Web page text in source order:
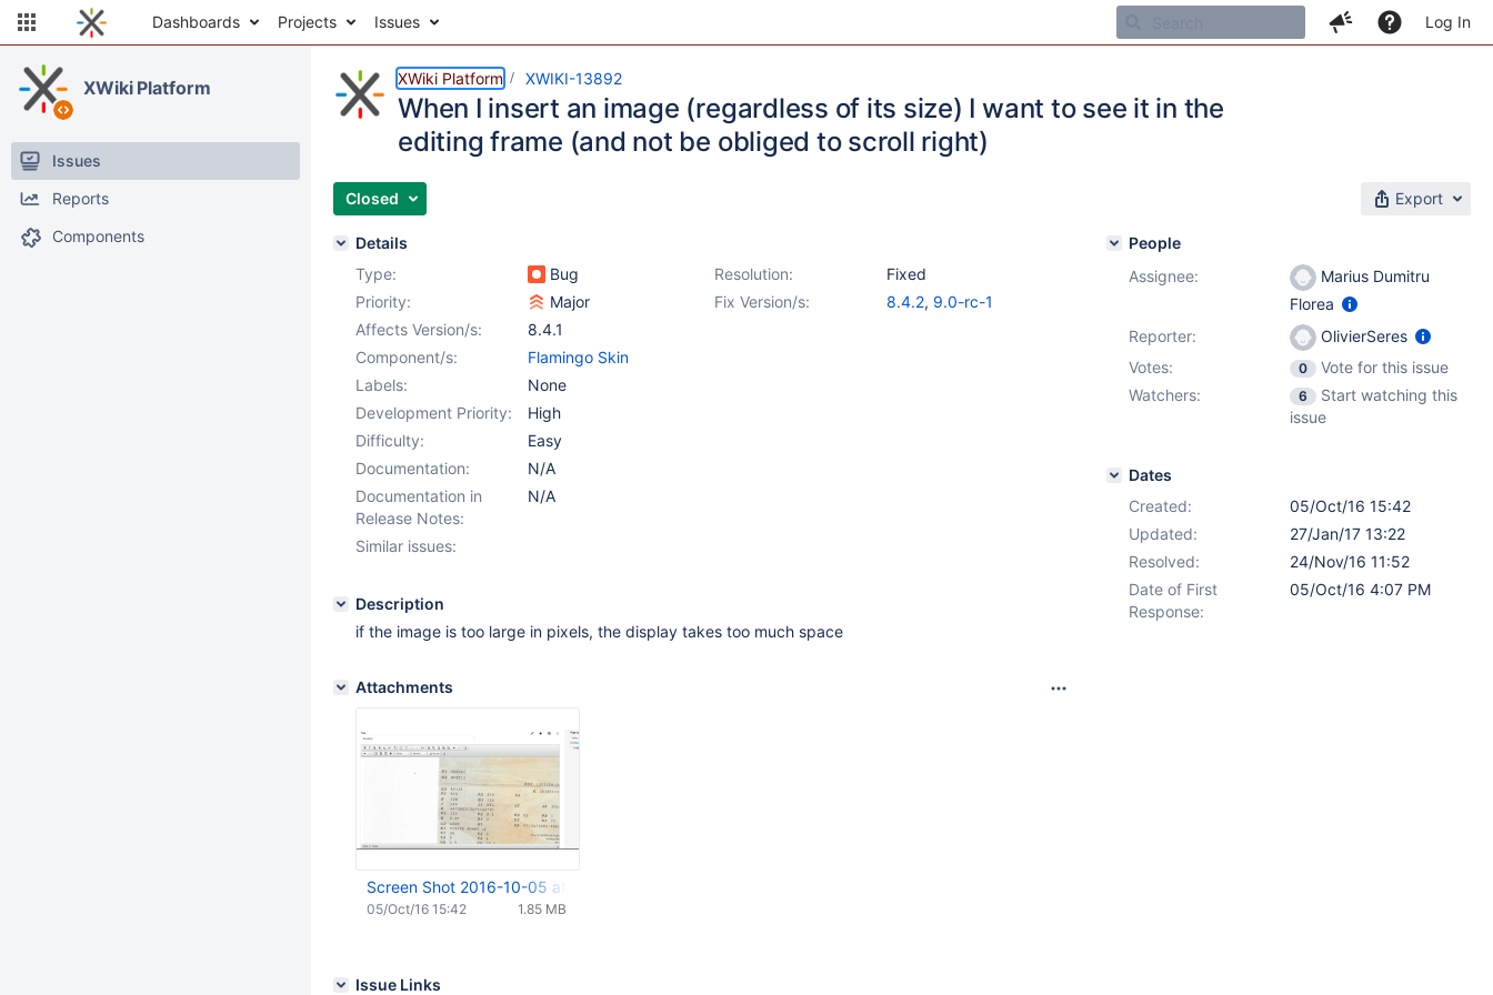
Dashboards Projects Issues Log In
XWiki Platform
Issues
Reports
Components
XWiki Platform XWIKI-13892
When I insert an image (regardless of its size) I want to see it in the
editing frame (and not be obliged to scroll right)
Closed Export
Details
Type:
Bug Resolution:
Fixed
Priority:
Major Fix Version/s: 8.4.2, 9.0-rc-1
Affects Version/s:
8.4.1
Component/s:
Flamingo Skin
Labels:
None
Development Priority:
High
Difficulty:
Easy
Documentation:
N/A
Documentation in
Release Notes:
N/A
Similar issues:
Description
if the image is too large in pixels, the display takes too much space
Attachments
Screen Shot 2016-10-05 at 16.42.12.png
1.85 MB
05/Oct/16 15:42
Issue Links
People
Assignee:
Marius Dumitru
Florea
Reporter:
OlivierSeres
Votes:
0
Vote for this issue
Watchers:
6
Start watching this
issue
Dates
Created:
05/Oct/16 15:42
Updated:
27/Jan/17 13:22
Resolved:
24/Nov/16 11:52
Date of First
Response:
05/Oct/16 4:07 PM